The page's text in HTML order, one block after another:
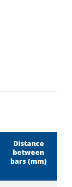
Distance
between
bars (mm)